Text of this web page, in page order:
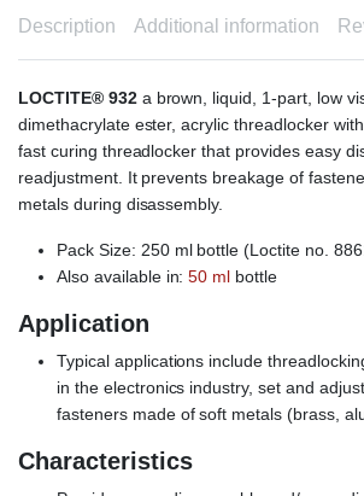
Description Additional information
LOCTITE® 932a brown, liquid, 1-part, low
dimethacrylate ester, acrylic threadlocker
fast curing threadlocker that provides easy
readjustment. It prevents breakage of
metals during disassembly.
Pack Size: 250 ml bottle (Loctite no.
Also available in:50 ml bottle
Application
Typical applications include
in the electronics industry, set and
fasteners made of soft metals (brass,
Characteristics